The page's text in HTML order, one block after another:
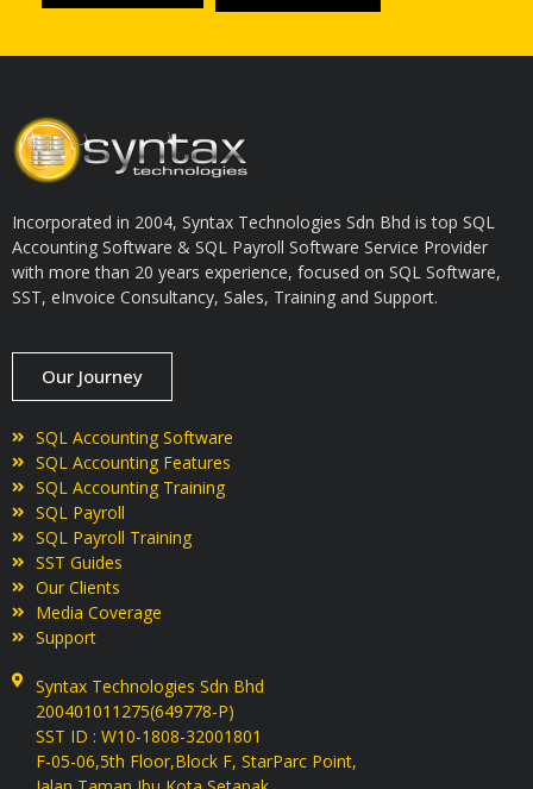
Incorporated in 2004, Syntax Technologies Sdn Bhd is top SQL
Accounting Software & SQL Payroll Software Service Provider
with more than 20 years experience, focused on SQL Software,
SST, eInvoice Consultancy, Sales, Training and Support.
Our Journey
SQL Accounting Software
SQL Accounting Features
SQL Accounting Training
SQL Payroll
SQL Payroll Training
SST Guides
Our Clients
Media Coverage
Support
Syntax Technologies Sdn Bhd
200401011275(649778-P)
SST ID : W10-1808-32001801
F-05-06,5th Floor,Block F, StarParc Point,